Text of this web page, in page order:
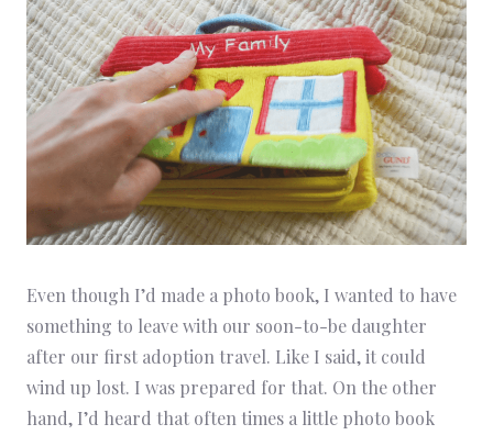
Even though I’d made a photo book, I wanted to have
something to leave with our soon-to-be daughter
after our first adoption travel. Like I said, it could
wind up lost. I was prepared for that. On the other
hand, I’d heard that often times a little photo book